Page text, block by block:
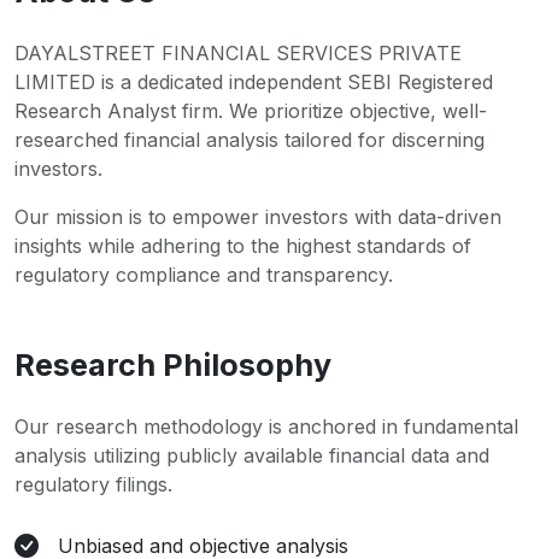
DAYALSTREET FINANCIAL SERVICES PRIVATE
LIMITED is a dedicated independent SEBI Registered
Research Analyst firm. We prioritize objective, well-
researched financial analysis tailored for discerning
investors.
Our mission is to empower investors with data-driven
insights while adhering to the highest standards of
regulatory compliance and transparency.
Research Philosophy
Our research methodology is anchored in fundamental
analysis utilizing publicly available financial data and
regulatory filings.
Unbiased and objective analysis